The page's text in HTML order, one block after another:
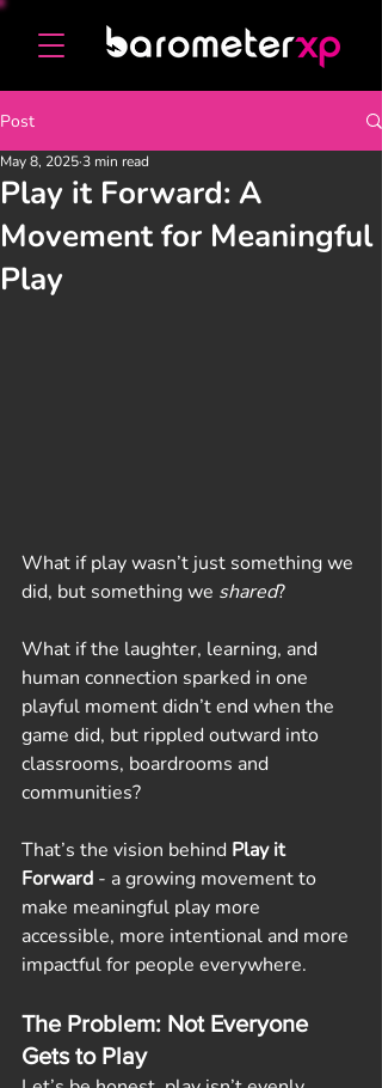
Post
Play it Forward: A
Movement for Meaningful
Play
May 8, 20253 min read
What if play wasn’t just something we
did, but something we shared?
What if the laughter, learning, and
human connection sparked in one
playful moment didn’t end when the
game did, but rippled outward into
classrooms, boardrooms and
communities?
That’s the vision behind Play it
Forward - a growing movement to
make meaningful play more
accessible, more intentional and more
impactful for people everywhere.
The Problem: Not Everyone
Gets to Play